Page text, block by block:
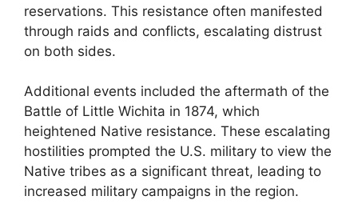
reservations. This resistance often manifested
through raids and conflicts, escalating distrust
on both sides.
Additional events included the aftermath of the
Battle of Little Wichita in 1874, which
heightened Native resistance. These escalating
hostilities prompted the U.S. military to view the
Native tribes as a significant threat, leading to
increased military campaigns in the region.